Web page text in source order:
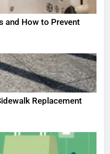
and How to Prevent
Replacement